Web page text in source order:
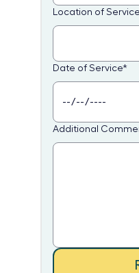
Location of Service
Date of Service*
Additional